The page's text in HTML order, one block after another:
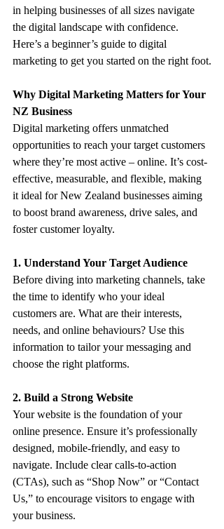
in helping businesses of all sizes navigate
the digital landscape with confidence.
Here’s a beginner’s guide to digital
marketing to get you started on the right foot.
Why Digital Marketing Matters for Your
NZ Business
Digital marketing offers unmatched
opportunities to reach your target customers
where they’re most active – online. It’s cost-
effective, measurable, and flexible, making
it ideal for New Zealand businesses aiming
to boost brand awareness, drive sales, and
foster customer loyalty.
1. Understand Your Target Audience
Before diving into marketing channels, take
the time to identify who your ideal
customers are. What are their interests,
needs, and online behaviours? Use this
information to tailor your messaging and
choose the right platforms.
2. Build a Strong Website
Your website is the foundation of your
online presence. Ensure it’s professionally
designed, mobile-friendly, and easy to
navigate. Include clear calls-to-action
(CTAs), such as “Shop Now” or “Contact
Us,” to encourage visitors to engage with
your business.